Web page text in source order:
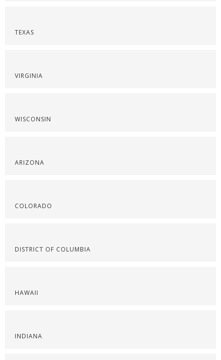
TEXAS
VIRGINIA
WISCONSIN
ARIZONA
COLORADO
DISTRICT OF COLUMBIA
HAWAII
INDIANA